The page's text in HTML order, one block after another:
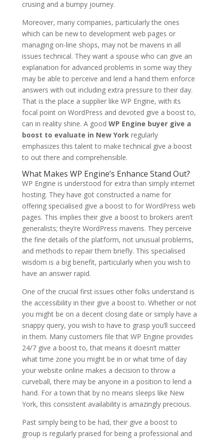
crusing and a bumpy journey.
Moreover, many companies, particularly the ones
which can be new to development web pages or
managing on-line shops, may not be mavens in all
issues technical. They want a spouse who can give an
explanation for advanced problems in some way they
may be able to perceive and lend a hand them enforce
answers with out including extra pressure to their day.
That is the place a supplier like WP Engine, with its
focal point on WordPress and devoted give a boost to,
can in reality shine. A good WP Engine buyer give a
boost to evaluate in New Yorkregularly
emphasizes this talent to make technical give a boost
to out there and comprehensible.
What Makes WP Engine’s Enhance Stand Out?
WP Engine is understood for extra than simply internet
hosting. They have got constructed a name for
offering specialised give a boost to for WordPress web
pages. This implies their give a boost to brokers aren’t
generalists; they’re WordPress mavens. They perceive
the fine details of the platform, not unusual problems,
and methods to repair them briefly. This specialised
wisdom is a big benefit, particularly when you wish to
have an answer rapid.
One of the crucial first issues other folks understand is
the accessibility in their give a boost to. Whether or not
you might be on a decent closing date or simply have a
snappy query, you wish to have to grasp you’ll succeed
in them. Many customers file that WP Engine provides
24/7 give a boost to, that means it doesn’t matter
what time zone you might be in or what time of day
your website online makes a decision to throw a
curveball, there may be anyone in a position to lend a
hand. For a town that by no means sleeps like New
York, this consistent availability is amazingly precious.
Past simply being to be had, their give a boost to
group is regularly praised for being a professional and